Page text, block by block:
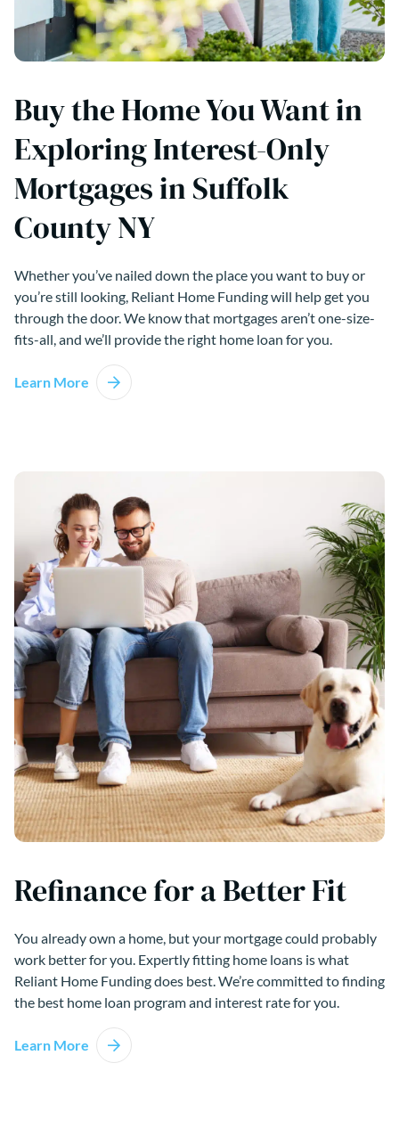
Buy the Home You Want in
Exploring Interest-Only
Mortgages in Suffolk
County NY
Whether you’ve nailed down the place you want to buy or
you’re still looking, Reliant Home Funding will help get you
through the door. We know that mortgages aren’t one-size-
fits-all, and we’ll provide the right home loan for you.
Learn More
Refinance for a Better Fit
You already own a home, but your mortgage could probably
work better for you. Expertly fitting home loans is what
Reliant Home Funding does best. We’re committed to finding
the best home loan program and interest rate for you.
Learn More